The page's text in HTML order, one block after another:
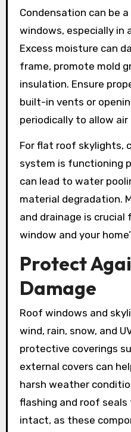
Condensation can be
windows, especially in
Excess moisture can
frame, promote mold
insulation. Ensure
built-in vents or
periodically to allow
For flat roof skylights,
system is functioning
can lead to water
material degradation.
and drainage is
window and your
Protect
Damage
Roof windows and
wind, rain, snow, and
protective coverings
external covers can
harsh weather
flashing and roof
intact, as these